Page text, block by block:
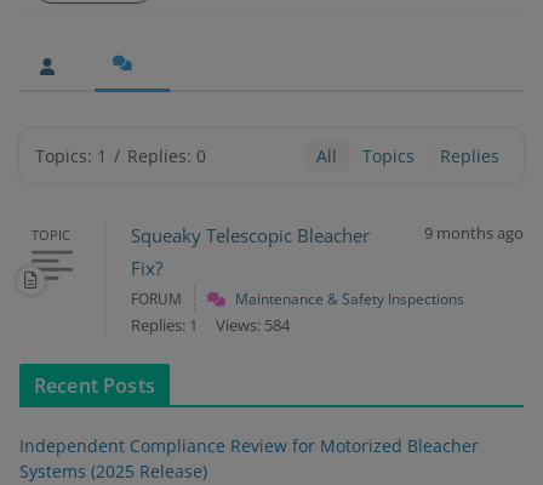
Topics: 1 / Replies: 0 All Topics Replies
TOPIC
Squeaky Telescopic Bleacher
Fix?
9 months ago
FORUM Maintenance & Safety Inspections
Replies: 1 Views: 584
Recent Posts
Independent Compliance Review for Motorized Bleacher
Systems (2025 Release)